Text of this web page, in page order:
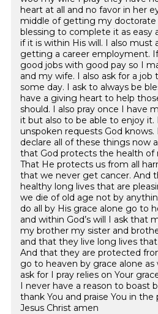
heart at all and no favor in her
middle of getting my doctorate
blessing to complete it as easy
if it is within His will. I also
getting a career employment.
good jobs with good pay so I
and my wife. I also ask for a
some day. I ask to always be
have a giving heart to help
should. I also pray once I have
it but also to be able to enjoy it.
unspoken requests God knows.
declare all of these things now
that God protects the health of
That He protects us from all
that we never get cancer. And
healthy long lives that are
we die of old age not by
do all by His grace alone go to
and within God’s will I ask that
my brother my sister and
and that they live long lives
And that they are protected
go to heaven by grace alone as
ask for I pray relies on Your
I never have a reason to boast
thank You and praise You in
Jesus Christ amen